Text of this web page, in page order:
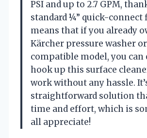
PSI and up to 2.7 GPM,
standard ¼” quick-
means that if you already
Kärcher pressure washer
compatible model, you
hook up this surface
work without any hassle.
straightforward solution
time and effort, which is
all appreciate!